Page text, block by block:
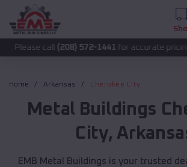
call(208) 572-1441 for accurate pricing.
Home Arkansas Cherokee City
Metal Buildings
City,
EMB Metal Buildings is your trusted